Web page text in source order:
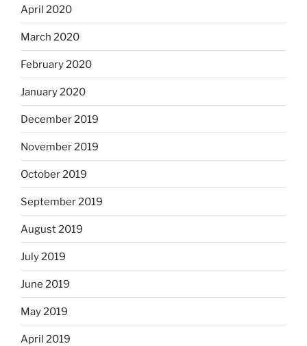
April 2020
March 2020
February 2020
January 2020
December 2019
November 2019
October 2019
September 2019
August 2019
July 2019
June 2019
May 2019
April 2019